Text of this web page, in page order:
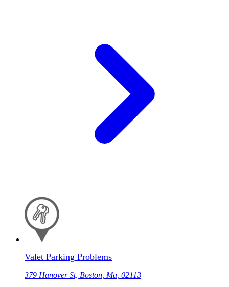
Valet Parking Problems
379 Hanover St, Boston, Ma, 02113